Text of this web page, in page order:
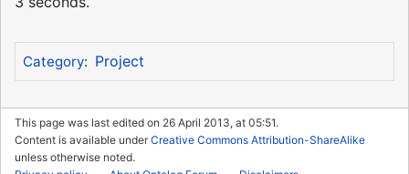
Category: Project
This page was last edited on 26 April 2013, at 05:51.
Content is available underCreative Commons Attribution-ShareAlike
unless otherwise noted.